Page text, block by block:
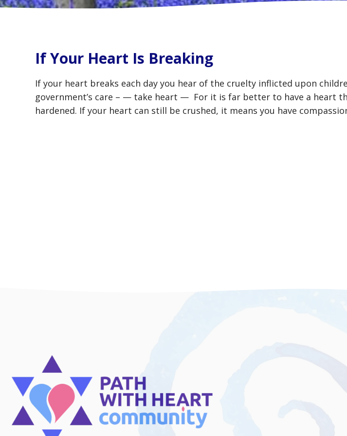
If Your Heart Is Breaking
If your heart breaks each day you hear of the cruelty inflicted upon
government’s care – — take heart — For it is far better to have a heart
hardened. If your heart can still be crushed, it means you have